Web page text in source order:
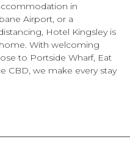
in
Airport, or a
Hotel Kingsley is
With welcoming
to Portside Wharf, Eat
CBD, we make every stay